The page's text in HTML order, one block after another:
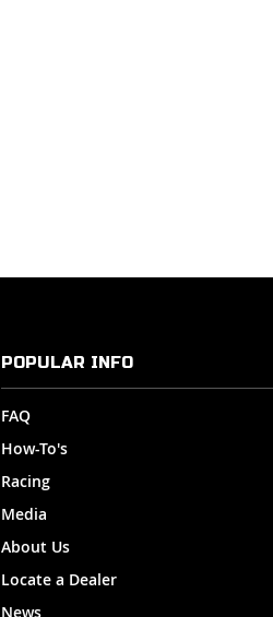
POPULAR INFO
FAQ
How-To's
Racing
Media
About Us
Locate a Dealer
News